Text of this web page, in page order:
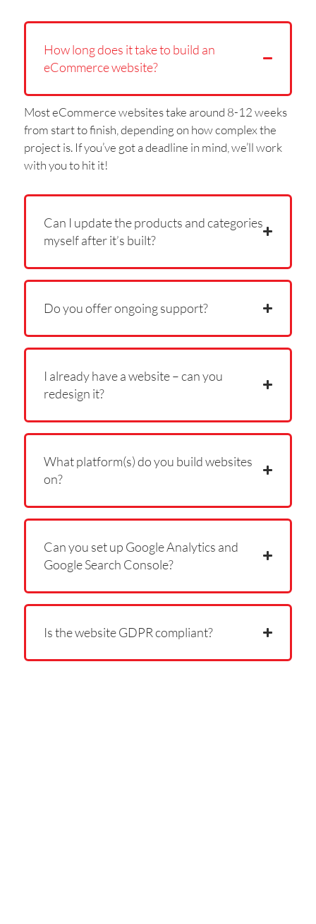
How long does it take to build an
eCommerce website?
Most eCommerce websites take around 8-12 weeks
from start to finish, depending on how complex the
project is. If you’ve got a deadline in mind, we’ll work
with you to hit it!
Can I update the products and categories
myself after it’s built?
Do you offer ongoing support?
I already have a website – can you
redesign it?
What platform(s) do you build websites
on?
Can you set up Google Analytics and
Google Search Console?
Is the website GDPR compliant?